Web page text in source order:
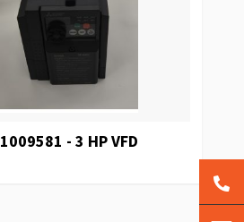
1009581 - 3 HP VFD